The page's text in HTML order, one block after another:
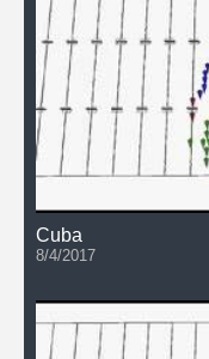
Cuba
8/4/2017